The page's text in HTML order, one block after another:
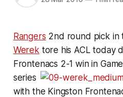
Rangers 2nd round pick in
Werek tore his ACL today
Frontenacs 2-1 win in
series
with the Kingston